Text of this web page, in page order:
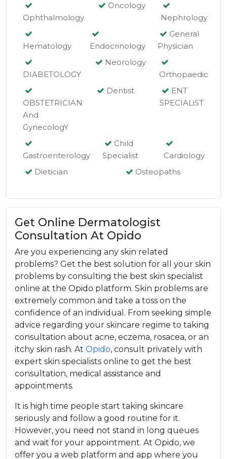
Ophthalmology
Oncology
Nephrology
Hematology Endocrinology
General
Physician
DIABETOLOGY
Neorology
Orthopaedic
OBSTETRICIAN
And
GynecologY
Dentist
ENT
SPECIALiST
Gastroenterology
Child
Specialist
Cardiology
Dietician
Osteopaths
Get Online Dermatologist
Consultation At Opido
Are you experiencing any skin related
problems? Get the best solution for all your skin
problems by consulting the best skin specialist
online at the Opido platform. Skin problems are
extremely common and take a toss on the
confidence of an individual. From seeking simple
advice regarding your skincare regime to taking
consultation about acne, eczema, rosacea, or an
itchy skin rash. At Opido, consult privately with
expert skin specialists online to get the best
consultation, medical assistance and
appointments.
It is high time people start taking skincare
seriously and follow a good routine for it.
However, you need not stand in long queues
and wait for your appointment. At Opido, we
offer you a web platform and app where you